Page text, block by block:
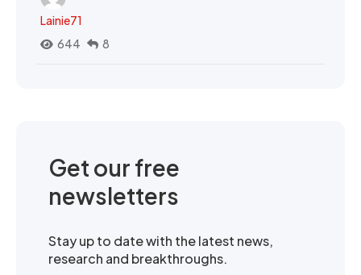
Lainie71
644
8
Get our free
newsletters
Stay up to date with the latest news,
research and breakthroughs.